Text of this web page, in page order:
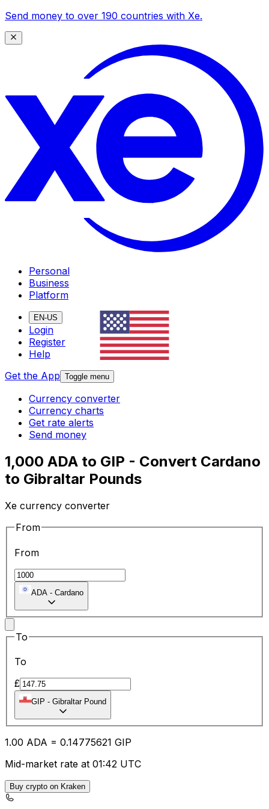
Send money to over 190 countries with Xe.
Personal
Business
Platform
EN-US
Login
Register
Help
Get the App Toggle menu
Currency converter
Currency charts
Get rate alerts
Send money
1,000 ADA to GIP - Convert Cardano
to Gibraltar Pounds
Xe currency converter
From
From
ADA - Cardano
To
To
£
GIP - Gibraltar Pound
1.00 ADA = 0.14775621 GIP
Mid-market rate at 01:42 UTC
Buy crypto on Kraken